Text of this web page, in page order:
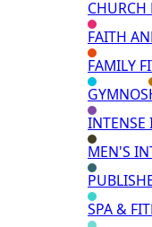
CHURCH
FAITH
FAMILY
GYMNOS
INTENSE
MEN'S
SPA &